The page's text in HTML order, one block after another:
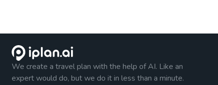
We create a travel plan with the help of AI. Like an
expert would do, but we do it in less than a minute.